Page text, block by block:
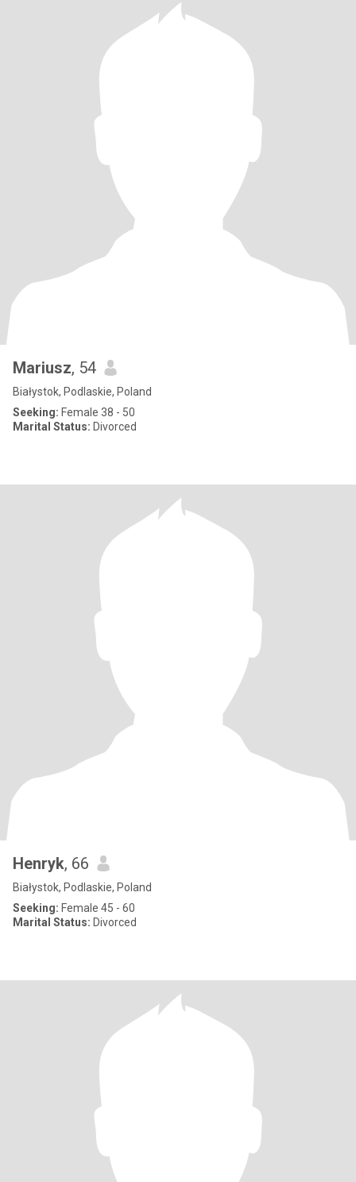
Mariusz, 54
Białystok, Podlaskie, Poland
Seeking: Female 38 - 50
Marital Status: Divorced
Henryk, 66
Białystok, Podlaskie, Poland
Seeking: Female 45 - 60
Marital Status: Divorced